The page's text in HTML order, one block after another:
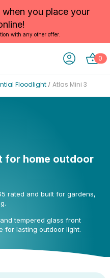
when you place your
with any other offer.
0
Floodlight Atlas Mini 3
for home outdoor
rated and built for gardens,
tempered glass front
for lasting outdoor light.